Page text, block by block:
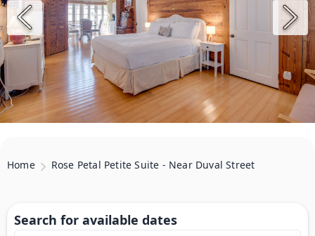
Home Rose Petal Petite Suite - Near Duval Street
Search for available dates